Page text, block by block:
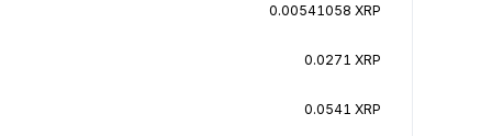
0.00541058 XRP
0.0271 XRP
0.0541 XRP